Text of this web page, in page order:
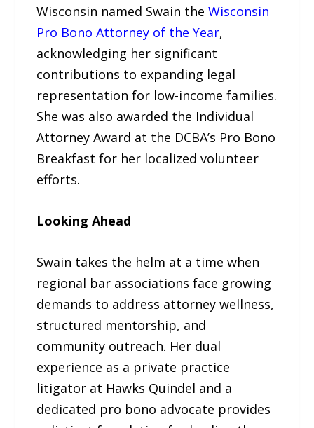
Wisconsin named Swain theWisconsin
Pro Bono Attorney of the Year,
acknowledging her significant
contributions to expanding legal
representation for low-income families.
She was also awarded the Individual
Attorney Award at the DCBA’s Pro Bono
Breakfast for her localized volunteer
efforts.
Looking Ahead
Swain takes the helm at a time when
regional bar associations face growing
demands to address attorney wellness,
structured mentorship, and
community outreach. Her dual
experience as a private practice
litigator at Hawks Quindel and a
dedicated pro bono advocate provides